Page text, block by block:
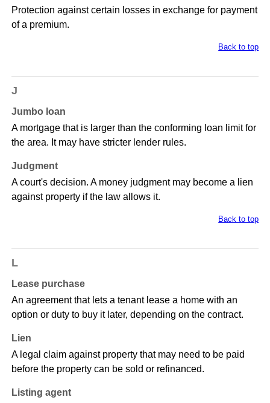
Protection against certain losses in exchange for payment
of a premium.
Back to top
J
Jumbo loan
A mortgage that is larger than the conforming loan limit for
the area. It may have stricter lender rules.
Judgment
A court's decision. A money judgment may become a lien
against property if the law allows it.
Back to top
L
Lease purchase
An agreement that lets a tenant lease a home with an
option or duty to buy it later, depending on the contract.
Lien
A legal claim against property that may need to be paid
before the property can be sold or refinanced.
Listing agent